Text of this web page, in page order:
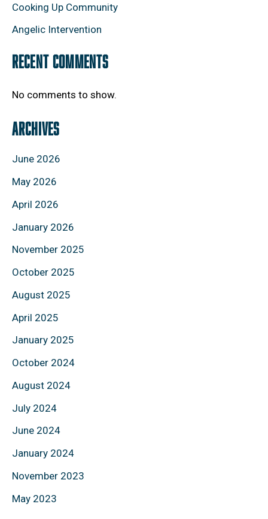
Cooking Up Community
Angelic Intervention
RECENT COMMENTS
No comments to show.
ARCHIVES
June 2026
May 2026
April 2026
January 2026
November 2025
October 2025
August 2025
April 2025
January 2025
October 2024
August 2024
July 2024
June 2024
January 2024
November 2023
May 2023